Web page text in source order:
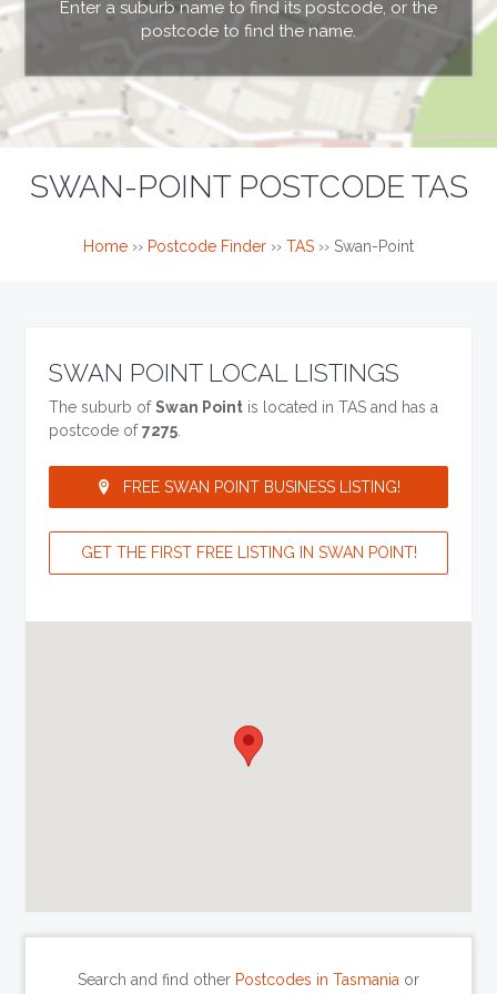
Enter a suburb name to find its postcode, or the
postcode to find the name.
SWAN-POINT POSTCODE TAS
Home ›› Postcode Finder ›› TAS ›› Swan-Point
SWAN POINT LOCAL LISTINGS
The suburb ofSwan Point is located in TAS and has a
postcode of7275
FREE SWAN POINT BUSINESS LISTING!
GET THE FIRST FREE LISTING IN SWAN POINT!
Search and find other Postcodes in Tasmania or